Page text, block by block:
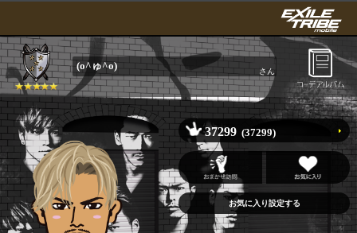
(o^ゅ^o) さん
37299 (37299)